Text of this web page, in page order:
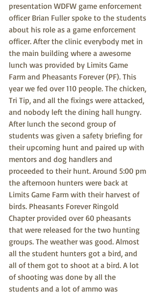
presentation WDFW game enforcement
officer Brian Fuller spoke to the students
about his role as a game enforcement
officer. After the clinic everybody met in
the main building where a awesome
lunch was provided by Limits Game
Farm and Pheasants Forever (PF). This
year we fed over 110 people. The chicken,
Tri Tip, and all the fixings were attacked,
and nobody left the dining hall hungry.
After lunch the second group of
students was given a safety briefing for
their upcoming hunt and paired up with
mentors and dog handlers and
proceeded to their hunt. Around 5:00 pm
the afternoon hunters were back at
Limits Game Farm with their harvest of
birds. Pheasants Forever Ringold
Chapter provided over 60 pheasants
that were released for the two hunting
groups. The weather was good. Almost
all the student hunters got a bird, and
all of them got to shoot at a bird. A lot
of shooting was done by all the
students and a lot of ammo was